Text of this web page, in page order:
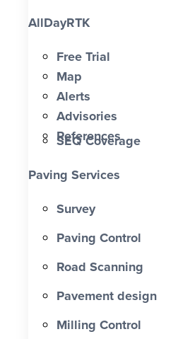
AllDayRTK
Free Trial
Map
Alerts
Advisories
References
SEQ Coverage
Paving Services
Survey
Paving Control
Road Scanning
Pavement design
Milling Control